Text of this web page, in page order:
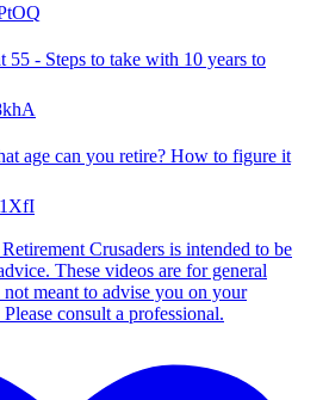
55 - Steps to take with 10 years to
age can you retire? How to figure it
Crusaders is intended to be
These videos are for general
meant to advise you on your
consult a professional.